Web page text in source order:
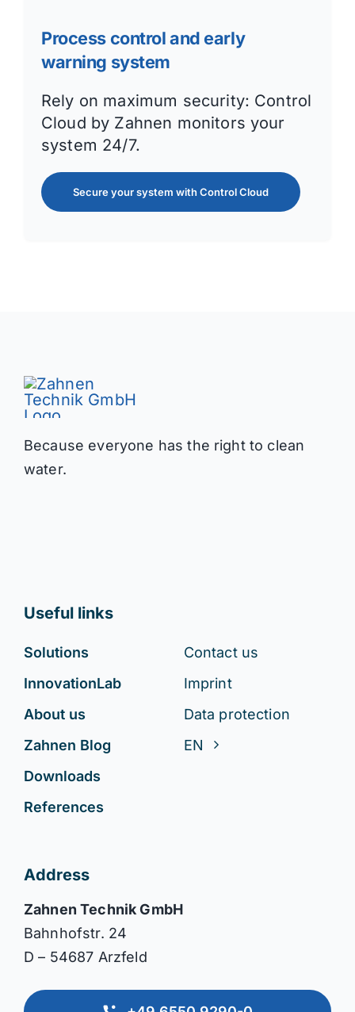
Process control and early
warning system
Rely on maximum security: Control
Cloud by Zahnen monitors your
system 24/7.
Secure your system with Control Cloud
Because everyone has the right to clean
water.
Useful links
Solutions
InnovationLab
About us
Zahnen Blog
Downloads
References
Contact us
Imprint
Data protection
EN
Address
Zahnen Technik GmbH
Bahnhofstr. 24
D – 54687 Arzfeld